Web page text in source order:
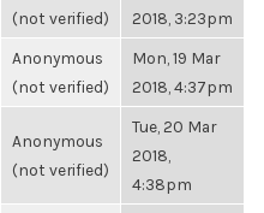
(not verified)
2018, 3:23pm
Anonymous
(not verified)
Mon, 19 Mar
2018, 4:37pm
Anonymous
(not verified)
Tue, 20 Mar
2018,
4:38pm